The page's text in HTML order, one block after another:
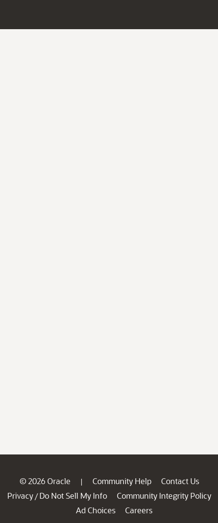
© 2026 Oracle | Community Help
Contact Us
Privacy / Do Not Sell My Info
Community Integrity Policy
Ad Choices
Careers